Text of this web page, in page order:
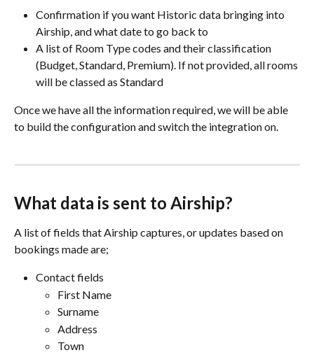
Confirmation if you want Historic data bringing into
Airship, and what date to go back to
A list of Room Type codes and their classification
(Budget, Standard, Premium). If not provided, all rooms
will be classed as Standard
Once we have all the information required, we will be able
to build the configuration and switch the integration on.
What data is sent to Airship?
A list of fields that Airship captures, or updates based on
bookings made are;
Contact fields
First Name
Surname
Address
Town